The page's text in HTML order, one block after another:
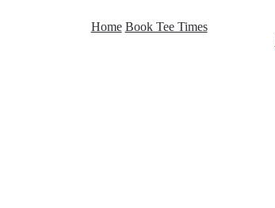
Home Book Tee Times